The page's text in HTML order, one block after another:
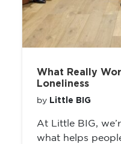
What Really
Loneliness
by Little BIG
At Little BIG,
what helps